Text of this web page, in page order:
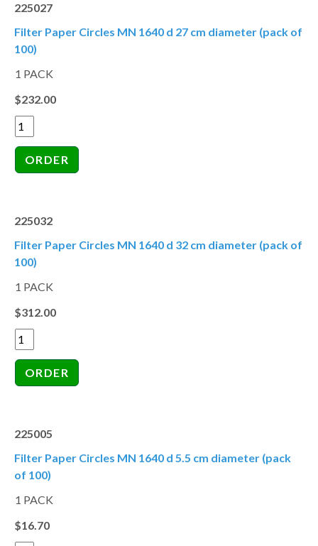
225027
Filter Paper Circles MN 1640 d 27 cm diameter (pack of
100)
1 PACK
$232.00
225032
Filter Paper Circles MN 1640 d 32 cm diameter (pack of
100)
1 PACK
$312.00
225005
Filter Paper Circles MN 1640 d 5.5 cm diameter (pack
of 100)
1 PACK
$16.70